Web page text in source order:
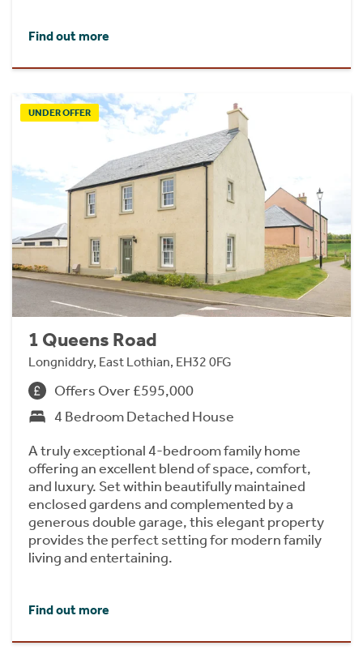
Find out more
UNDER OFFER
1 Queens Road
Longniddry, East Lothian, EH32 0FG
Offers Over £595,000
4 Bedroom Detached House
A truly exceptional 4-bedroom family home
offering an excellent blend of space, comfort,
and luxury. Set within beautifully maintained
enclosed gardens and complemented by a
generous double garage, this elegant property
provides the perfect setting for modern family
living and entertaining.
Find out more